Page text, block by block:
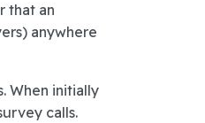
that an
anywhere
When initially
calls.